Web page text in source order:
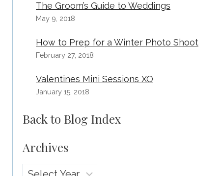
The Groom’s Guide to Weddings
May 9, 2018
How to Prep for a Winter Photo Shoot
February 27, 2018
Valentines Mini Sessions XO
January 15, 2018
Back to Blog Index
Archives
Archives